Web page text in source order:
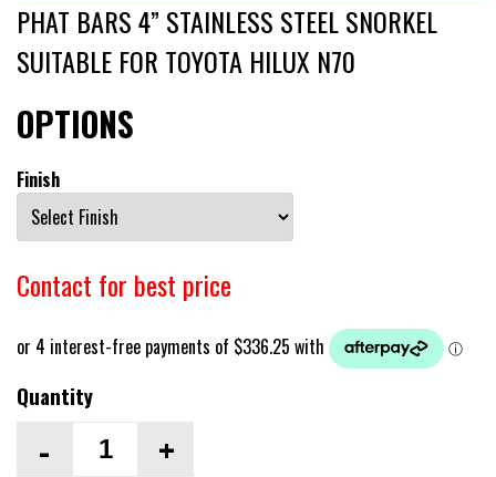
PHAT BARS 4” STAINLESS STEEL SNORKEL
SUITABLE FOR TOYOTA HILUX N70
OPTIONS
Finish
Contact for best price
Quantity
- +